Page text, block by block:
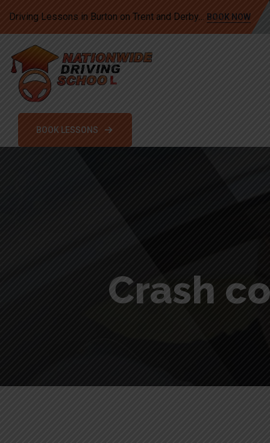
Driving Lessons in Burton on Trent and Derby… BOOK NOW
BOOK LESSONS
Crash